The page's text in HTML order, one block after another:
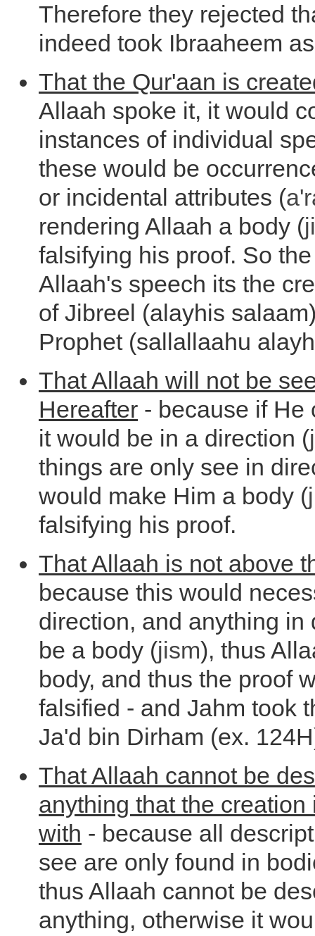
Therefore they rejected
indeed took Ibraaheem
That the Qur'aan is
Allaah spoke it, it would
instances of individual
these would be
or incidental attributes (
rendering Allaah a body (
falsifying his proof. So
Allaah's speech its the
of Jibreel (alayhis
Prophet (sallallaahu
That Allaah will not be
Hereafter - because if He
it would be in a direction (
things are only see in
would make Him a body (
falsifying his proof.
That Allaah is not above
because this would
direction, and anything in
be a body (jism), thus
body, and thus the proof
falsified - and Jahm took
Ja'd bin Dirham (ex.
That Allaah cannot be
anything that the creation
with - because all
see are only found in
thus Allaah cannot be
anything, otherwise it